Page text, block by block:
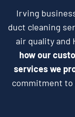
Irving
duct cleaning
air quality and
how our
services we
commitment to